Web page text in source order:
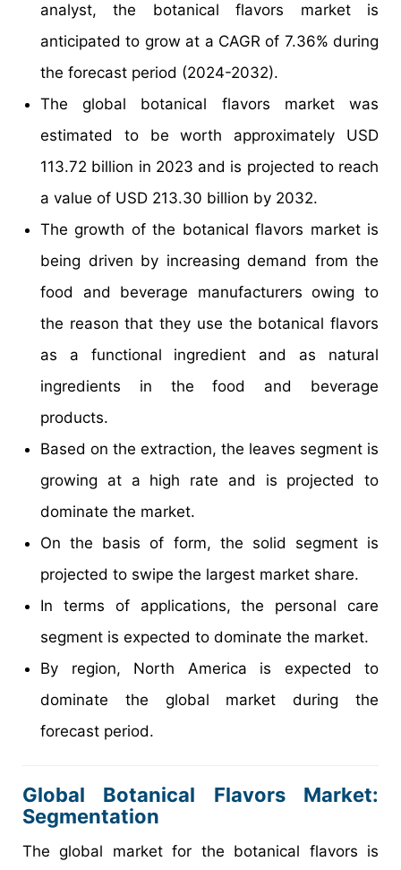
analyst, the botanical flavors market is
anticipated to grow at a CAGR of 7.36% during
the forecast period (2024-2032).
The global botanical flavors market was
estimated to be worth approximately USD
113.72 billion in 2023 and is projected to reach
a value of USD 213.30 billion by 2032.
The growth of the botanical flavors market is
being driven by increasing demand from the
food and beverage manufacturers owing to
the reason that they use the botanical flavors
as a functional ingredient and as natural
ingredients in the food and beverage
products.
Based on the extraction, the leaves segment is
growing at a high rate and is projected to
dominate the market.
On the basis of form, the solid segment is
projected to swipe the largest market share.
In terms of applications, the personal care
segment is expected to dominate the market.
By region, North America is expected to
dominate the global market during the
forecast period.
Global Botanical Flavors Market:
Segmentation
The global market for the botanical flavors is